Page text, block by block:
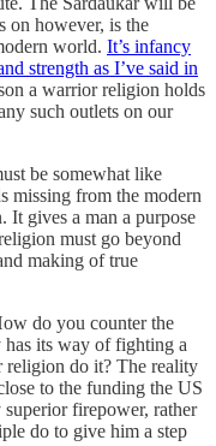
on however, is the
world. It’s infancy
strength as I’ve said in
a warrior religion holds
such outlets on our
be somewhat like
missing from the modern
gives a man a purpose
must go beyond
making of true
do you counter the
its way of fighting a
do it? The reality
to the funding the US
firepower, rather
do to give him a step